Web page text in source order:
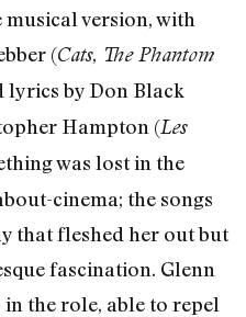
version, with
(Cats, The Phantom
lyrics by Don Black
Hampton (Les
was lost in the
cinema; the songs
that fleshed her out but
fascination. Glenn
the role, able to repel